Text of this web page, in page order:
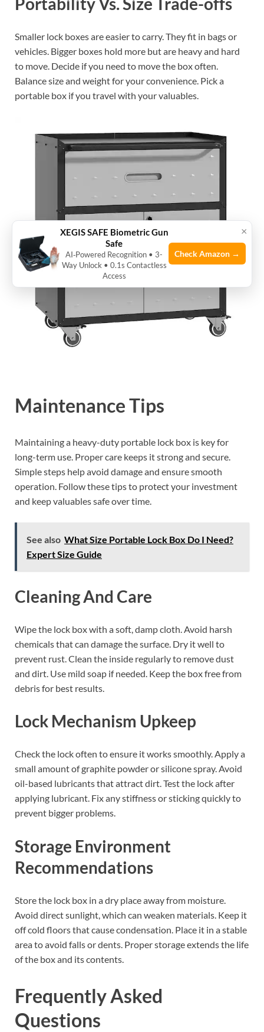
Smaller lock boxes are easier to carry. They fit in bags or
vehicles. Bigger boxes hold more but are heavy and hard
to move. Decide if you need to move the box often.
Balance size and weight for your convenience. Pick a
portable box if you travel with your valuables.
Maintenance Tips
Maintaining a heavy-duty portable lock box is key for
long-term use. Proper care keeps it strong and secure.
Simple steps help avoid damage and ensure smooth
operation. Follow these tips to protect your investment
and keep valuables safe over time.
See also What Size Portable Lock Box Do I Need?
Expert Size Guide
Cleaning And Care
Wipe the lock box with a soft, damp cloth. Avoid harsh
chemicals that can damage the surface. Dry it well to
prevent rust. Clean the inside regularly to remove dust
and dirt. Use mild soap if needed. Keep the box free from
debris for best results.
Lock Mechanism Upkeep
Check the lock often to ensure it works smoothly. Apply a
small amount of graphite powder or silicone spray. Avoid
oil-based lubricants that attract dirt. Test the lock after
applying lubricant. Fix any stiffness or sticking quickly to
prevent bigger problems.
Storage Environment
Recommendations
Store the lock box in a dry place away from moisture.
Avoid direct sunlight, which can weaken materials. Keep it
off cold floors that cause condensation. Place it in a stable
area to avoid falls or dents. Proper storage extends the life
of the box and its contents.
Frequently Asked
Questions
×
XEGIS SAFE Biometric Gun
Safe
AI‑Powered Recognition • 3-
Way Unlock • 0.1s Contactless
Access
Check Amazon →